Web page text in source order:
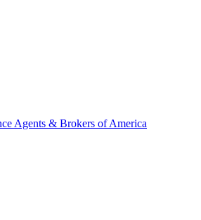
Agents & Brokers of America